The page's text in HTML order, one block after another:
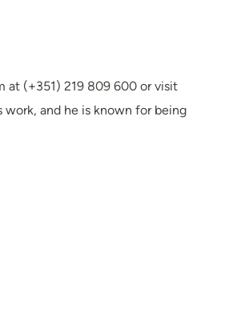
at (+351) 219 809 600 or visit
and he is known for being